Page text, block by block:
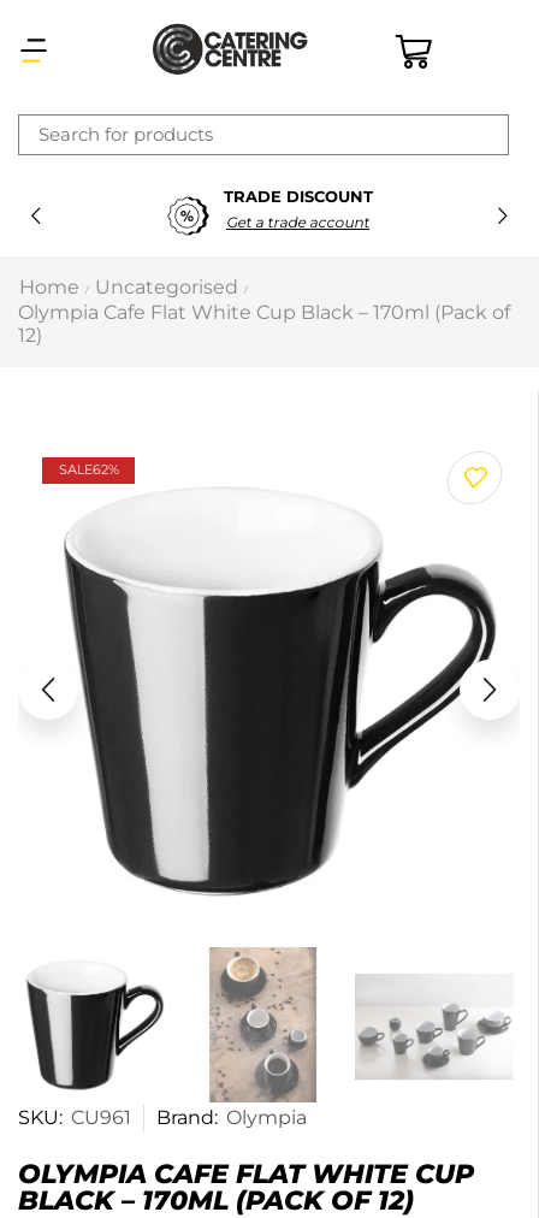
TRADE DISCOUNT
Get a trade account
Home / Uncategorised /
Olympia Cafe Flat White Cup Black – 170ml (Pack of
12)
SALE62%
SKU: CU961 Brand: Olympia
OLYMPIA CAFE FLAT WHITE CUP
BLACK – 170ML (PACK OF 12)
×
Latest searches:Delete all
Recommended products